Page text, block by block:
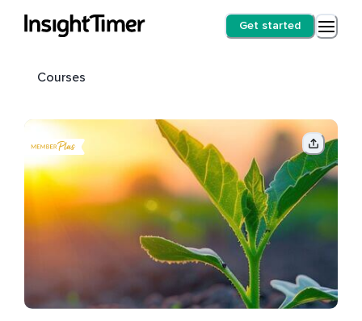
Get started
Courses